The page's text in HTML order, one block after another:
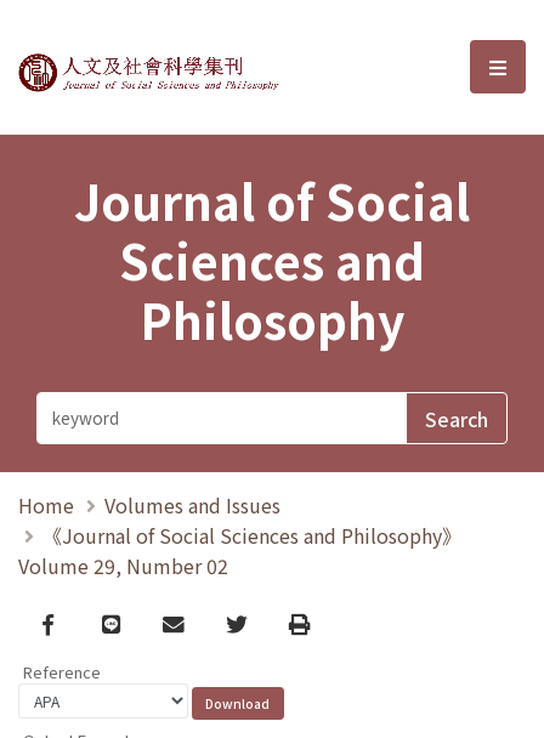
Journal of Social Sciences and選
Journal of Social
Sciences and
Philosophy
Home
Volumes and Issues
《Journal of Social Sciences and Philosophy》
Volume 29, Number 02
Facebook
line email TwitterPrint
Reference